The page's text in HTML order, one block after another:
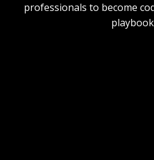
professionals to become